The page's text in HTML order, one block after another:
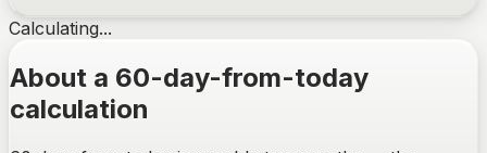
Calculating...
About a 60-day-from-today
calculation